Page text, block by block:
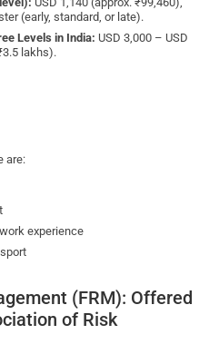
(early, standard, or late).
Levels in India: USD 3,000 – USD
lakhs).
are:
experience
(FRM): Offered
of Risk